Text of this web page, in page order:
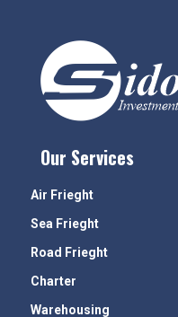
Our Services
Air Frieght
Sea Frieght
Road Frieght
Charter
Warehousing